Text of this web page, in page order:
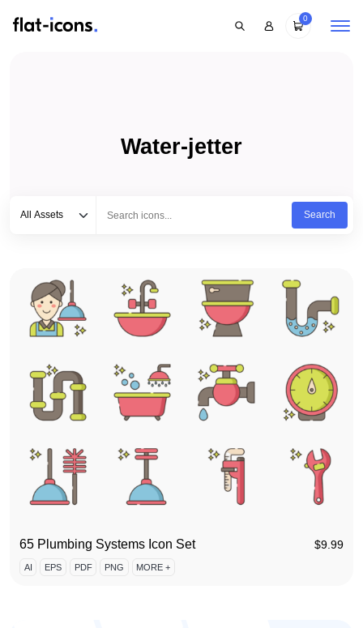
0
Water-jetter
All Assets
Search
65 Plumbing Systems Icon Set $9.99
AI EPS PDF PNG MORE +